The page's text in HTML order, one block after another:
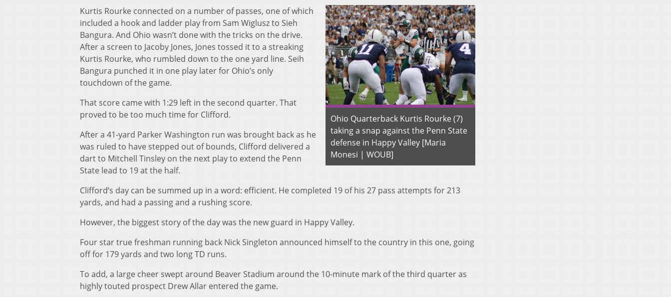
Ohio Quarterback Kurtis Rourke (7)
taking a snap against the Penn State
defense in Happy Valley [Maria
Monesi | WOUB]
Kurtis Rourke connected on a number of passes, one of which
included a hook and ladder play from Sam Wiglusz to Sieh
Bangura. And Ohio wasn’t done with the tricks on the drive.
After a screen to Jacoby Jones, Jones tossed it to a streaking
Kurtis Rourke, who rumbled down to the one yard line. Seih
Bangura punched it in one play later for Ohio’s only
touchdown of the game.
That score came with 1:29 left in the second quarter. That
proved to be too much time for Clifford.
After a 41-yard Parker Washington run was brought back as he
was ruled to have stepped out of bounds, Clifford delivered a
dart to Mitchell Tinsley on the next play to extend the Penn
State lead to 19 at the half.
Clifford’s day can be summed up in a word: efficient. He completed 19 of his 27 pass attempts for 213
yards, and had a passing and a rushing score.
However, the biggest story of the day was the new guard in Happy Valley.
Four star true freshman running back Nick Singleton announced himself to the country in this one, going
off for 179 yards and two long TD runs.
To add, a large cheer swept around Beaver Stadium around the 10-minute mark of the third quarter as
highly touted prospect Drew Allar entered the game.